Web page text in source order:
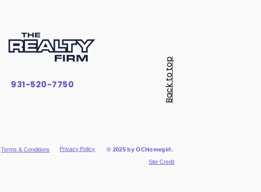
931-520-7750 Back to top
Terms & Conditions Privacy Policy
© 2025 by OCHomegirl.
Site Credit